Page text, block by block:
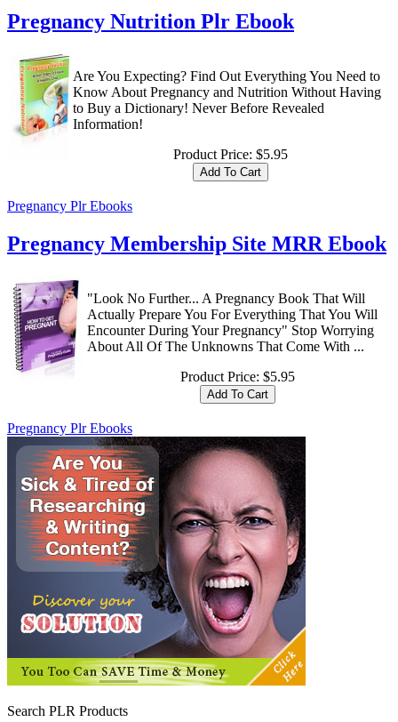
Pregnancy Nutrition Plr Ebook
Are You Expecting? Find Out Everything You Need to
Know About Pregnancy and Nutrition Without Having
to Buy a Dictionary! Never Before Revealed
Information!
Product Price: $5.95
Pregnancy Plr Ebooks
Pregnancy Membership Site MRR Ebook
"Look No Further... A Pregnancy Book That Will
Actually Prepare You For Everything That You Will
Encounter During Your Pregnancy" Stop Worrying
About All Of The Unknowns That Come With ...
Product Price: $5.95
Pregnancy Plr Ebooks
Search PLR Products